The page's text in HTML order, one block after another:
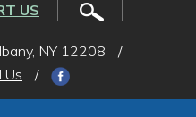
US
NY 12208
/
Us /